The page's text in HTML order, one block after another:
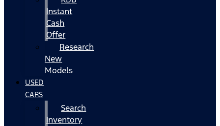
Instant
Cash
Offer
Research
New
Models
USED
CARS
Search
Inventory